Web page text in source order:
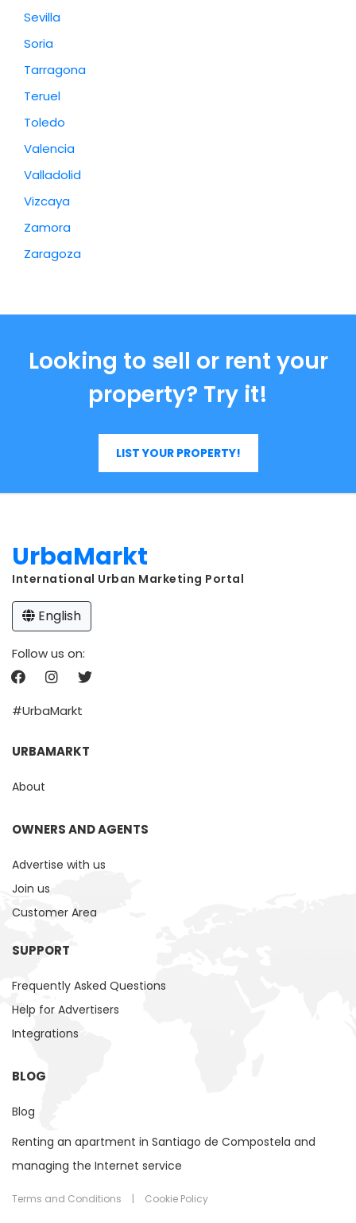
Sevilla
Soria
Tarragona
Teruel
Toledo
Valencia
Valladolid
Vizcaya
Zamora
Zaragoza
Looking to sell or rent your
property? Try it!
LIST YOUR PROPERTY!
UrbaMarkt
International Urban Marketing Portal
English
Follow us on:
#UrbaMarkt
URBAMARKT
About
OWNERS AND AGENTS
Advertise with us
Join us
Customer Area
SUPPORT
Frequently Asked Questions
Help for Advertisers
Integrations
BLOG
Blog
Renting an apartment in Santiago de Compostela and
managing the Internet service
Terms and Conditions | Cookie Policy